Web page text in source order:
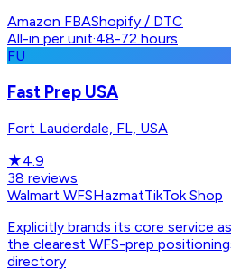
Amazon FBAShopify / DTC
All-in per unit·48-72 hours
FU
Fast Prep USA
Fort Lauderdale, FL, USA
★4.9
38 reviews
Walmart WFSHazmatTikTok Shop
Explicitly brands its core service
the clearest WFS-prep
directory